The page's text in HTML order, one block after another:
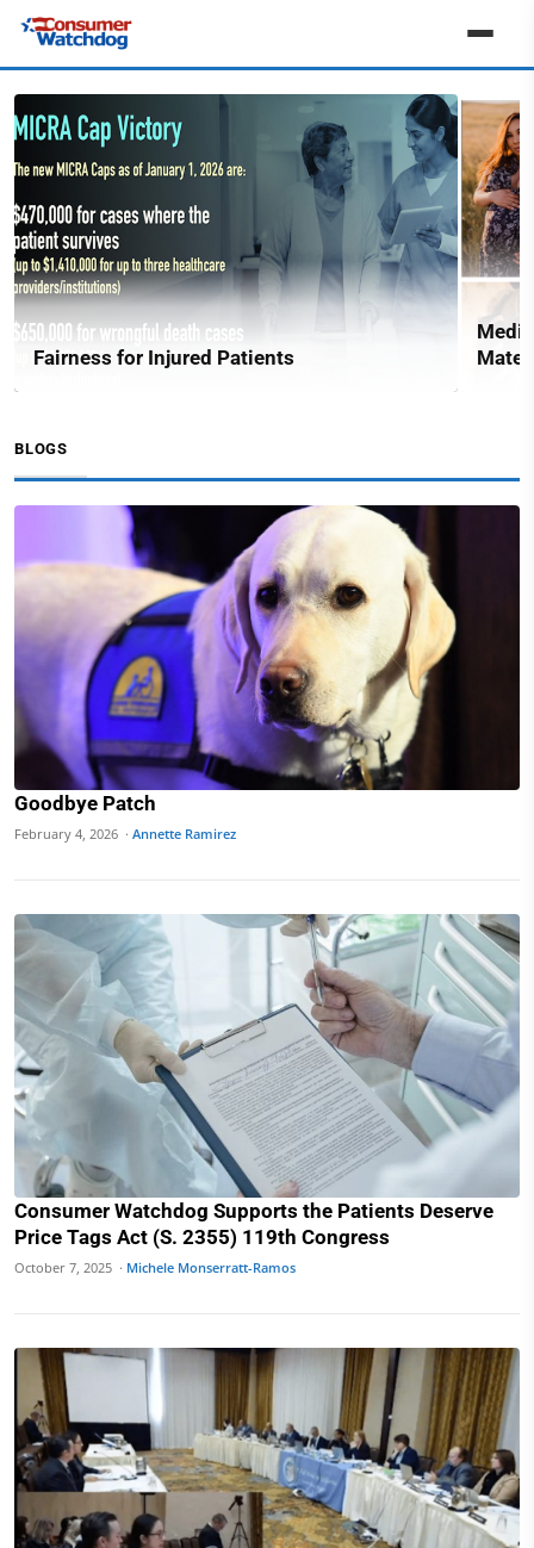
Fairness for Injured Patients
BLOGS
Goodbye Patch
February 4, 2026 · Annette Ramirez
Consumer Watchdog Supports the Patients Deserve
Price Tags Act (S. 2355) 119th Congress
October 7, 2025 · Michele Monserratt-Ramos